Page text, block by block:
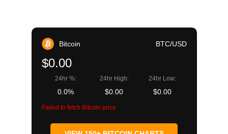
Bitcoin BTC/USD
$0.00
24hr %:
0.0%
24hr High:
$0.00
24hr Low:
$0.00
Failed to fetch Bitcoin price